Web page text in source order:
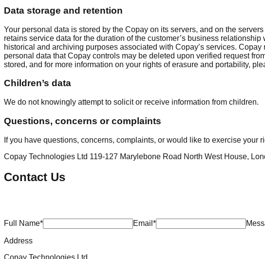
Data storage and retention
Your personal data is stored by the Copay on its servers, and on the
retains service data for the duration of the customer’s business
historical and archiving purposes associated with Copay’s services.
personal data that Copay controls may be deleted upon verified request
stored, and for more information on your rights of erasure and portability,
Children’s data
We do not knowingly attempt to solicit or receive information from children.
Questions, concerns or complaints
If you have questions, concerns, complaints, or would like to exercise your
Copay Technologies Ltd 119-127 Marylebone Road North West House,
Contact Us
Full Name* Email*
Address